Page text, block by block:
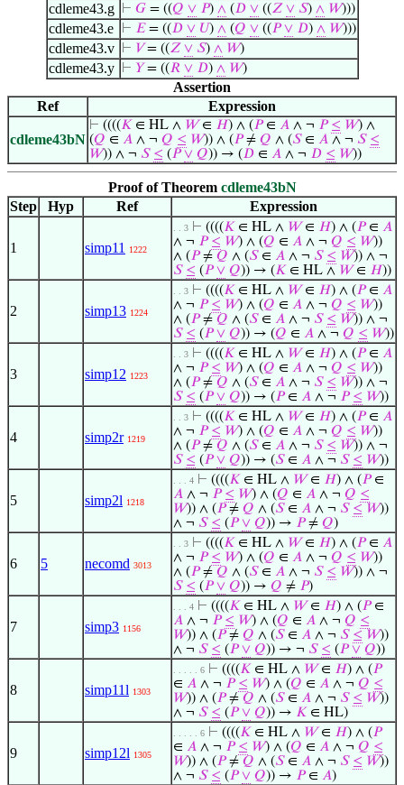
cdleme43.g ⊢ 𝐺= ((𝑄 ∨ 𝑃) ∧ (𝐷 ∨((𝑍 ∨ 𝑆) ∧ 𝑊)))
cdleme43.e ⊢ 𝐸= ((𝐷 ∨ 𝑈) ∧ (𝑄 ∨((𝑃 ∨ 𝐷) ∧ 𝑊)))
cdleme43.v ⊢ 𝑉= ((𝑍 ∨ 𝑆) ∧ 𝑊)
cdleme43.y ⊢ 𝑌= ((𝑅 ∨ 𝐷) ∧ 𝑊)
Assertion
Ref
Expression
cdleme43bN
⊢ ((((𝐾 ∈ HL ∧ 𝑊∈ 𝐻) ∧ (𝑃∈ 𝐴 ∧ ¬ 𝑃 ≤ 𝑊) ∧
(𝑄 ∈ 𝐴 ∧ ¬ 𝑄 ≤ 𝑊)) ∧ (𝑃≠ 𝑄 ∧ (𝑆∈ 𝐴 ∧ ¬ 𝑆 ≤
𝑊)) ∧ ¬ 𝑆 ≤ (𝑃 ∨ 𝑄)) → (𝐷 ∈ 𝐴 ∧ ¬ 𝐷 ≤ 𝑊))
Proof of Theorem cdleme43bN
Step
Hyp Ref Expression
1 simp11 1222
. . 3 ⊢ ((((𝐾 ∈ HL ∧ 𝑊∈ 𝐻) ∧ (𝑃∈ 𝐴
∧ ¬ 𝑃 ≤ 𝑊) ∧ (𝑄 ∈ 𝐴 ∧ ¬ 𝑄 ≤ 𝑊))
∧ (𝑃≠ 𝑄 ∧ (𝑆∈ 𝐴 ∧ ¬ 𝑆 ≤ 𝑊)) ∧ ¬
𝑆 ≤ (𝑃 ∨ 𝑄)) → (𝐾 ∈ HL ∧ 𝑊∈ 𝐻))
2 simp13 1224
. . 3 ⊢ ((((𝐾 ∈ HL ∧ 𝑊∈ 𝐻) ∧ (𝑃∈ 𝐴
∧ ¬ 𝑃 ≤ 𝑊) ∧ (𝑄 ∈ 𝐴 ∧ ¬ 𝑄 ≤ 𝑊))
∧ (𝑃≠ 𝑄 ∧ (𝑆∈ 𝐴 ∧ ¬ 𝑆 ≤ 𝑊)) ∧ ¬
𝑆 ≤ (𝑃 ∨ 𝑄)) → (𝑄 ∈ 𝐴 ∧ ¬ 𝑄 ≤ 𝑊))
3 simp12 1223
. . 3 ⊢ ((((𝐾 ∈ HL ∧ 𝑊∈ 𝐻) ∧ (𝑃∈ 𝐴
∧ ¬ 𝑃 ≤ 𝑊) ∧ (𝑄 ∈ 𝐴 ∧ ¬ 𝑄 ≤ 𝑊))
∧ (𝑃≠ 𝑄 ∧ (𝑆∈ 𝐴 ∧ ¬ 𝑆 ≤ 𝑊)) ∧ ¬
𝑆 ≤ (𝑃 ∨ 𝑄)) → (𝑃∈ 𝐴 ∧ ¬ 𝑃 ≤ 𝑊))
4 simp2r 1219
. . 3 ⊢ ((((𝐾 ∈ HL ∧ 𝑊∈ 𝐻) ∧ (𝑃∈ 𝐴
∧ ¬ 𝑃 ≤ 𝑊) ∧ (𝑄 ∈ 𝐴 ∧ ¬ 𝑄 ≤ 𝑊))
∧ (𝑃≠ 𝑄 ∧ (𝑆∈ 𝐴 ∧ ¬ 𝑆 ≤ 𝑊)) ∧ ¬
𝑆 ≤ (𝑃 ∨ 𝑄)) → (𝑆∈ 𝐴 ∧ ¬ 𝑆 ≤ 𝑊))
5 simp2l 1218
. . . 4 ⊢ ((((𝐾 ∈ HL ∧ 𝑊∈ 𝐻) ∧ (𝑃∈
𝐴 ∧ ¬ 𝑃 ≤ 𝑊) ∧ (𝑄 ∈ 𝐴 ∧ ¬ 𝑄 ≤
𝑊)) ∧ (𝑃≠ 𝑄 ∧ (𝑆∈ 𝐴 ∧ ¬ 𝑆 ≤ 𝑊))
∧ ¬ 𝑆 ≤ (𝑃 ∨ 𝑄)) → 𝑃≠ 𝑄)
6 5 necomd 3013
. . 3 ⊢ ((((𝐾 ∈ HL ∧ 𝑊∈ 𝐻) ∧ (𝑃∈ 𝐴
∧ ¬ 𝑃 ≤ 𝑊) ∧ (𝑄 ∈ 𝐴 ∧ ¬ 𝑄 ≤ 𝑊))
∧ (𝑃≠ 𝑄 ∧ (𝑆∈ 𝐴 ∧ ¬ 𝑆 ≤ 𝑊)) ∧ ¬
𝑆 ≤ (𝑃 ∨ 𝑄)) → 𝑄 ≠ 𝑃)
7 simp3 1156
. . . 4 ⊢ ((((𝐾 ∈ HL ∧ 𝑊∈ 𝐻) ∧ (𝑃∈
𝐴 ∧ ¬ 𝑃 ≤ 𝑊) ∧ (𝑄 ∈ 𝐴 ∧ ¬ 𝑄 ≤
𝑊)) ∧ (𝑃≠ 𝑄 ∧ (𝑆∈ 𝐴 ∧ ¬ 𝑆 ≤ 𝑊))
∧ ¬ 𝑆 ≤ (𝑃 ∨ 𝑄)) → ¬ 𝑆 ≤ (𝑃 ∨ 𝑄))
8 simp11l 1303
. . . . . 6 ⊢ ((((𝐾 ∈ HL ∧ 𝑊∈ 𝐻) ∧ (𝑃
∈ 𝐴 ∧ ¬ 𝑃 ≤ 𝑊) ∧ (𝑄 ∈ 𝐴 ∧ ¬ 𝑄 ≤
𝑊)) ∧ (𝑃≠ 𝑄 ∧ (𝑆∈ 𝐴 ∧ ¬ 𝑆 ≤ 𝑊))
∧ ¬ 𝑆 ≤ (𝑃 ∨ 𝑄)) → 𝐾 ∈ HL)
9 simp12l 1305
. . . . . 6 ⊢ ((((𝐾 ∈ HL ∧ 𝑊∈ 𝐻) ∧ (𝑃
∈ 𝐴 ∧ ¬ 𝑃 ≤ 𝑊) ∧ (𝑄 ∈ 𝐴 ∧ ¬ 𝑄 ≤
𝑊)) ∧ (𝑃≠ 𝑄 ∧ (𝑆∈ 𝐴 ∧ ¬ 𝑆 ≤ 𝑊))
∧ ¬ 𝑆 ≤ (𝑃 ∨ 𝑄)) → 𝑃∈ 𝐴)